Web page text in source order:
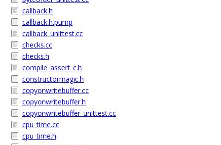
callback.h
callback.h.pump
callback_unittest.cc
checks.cc
checks.h
compile_assert_c.h
constructormagic.h
copyonwritebuffer.cc
copyonwritebuffer.h
copyonwritebuffer_unittest.cc
cpu_time.cc
cpu_time.h